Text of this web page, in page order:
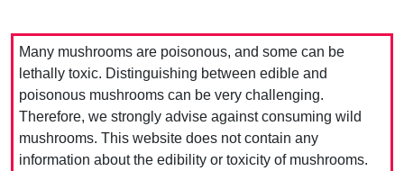
Many mushrooms are poisonous, and some can be
lethally toxic. Distinguishing between edible and
poisonous mushrooms can be very challenging.
Therefore, we strongly advise against consuming wild
mushrooms. This website does not contain any
information about the edibility or toxicity of mushrooms.